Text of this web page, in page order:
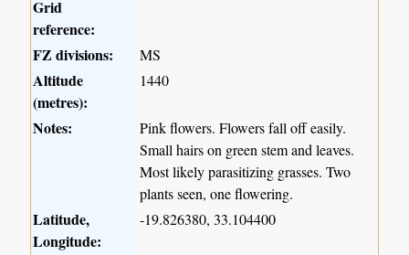
Grid
reference:
FZ divisions:
MS
Altitude
(metres):
1440
Notes:
Pink flowers. Flowers fall off easily.
Small hairs on green stem and leaves.
Most likely parasitizing grasses. Two
plants seen, one flowering.
Latitude,
Longitude:
-19.826380, 33.104400